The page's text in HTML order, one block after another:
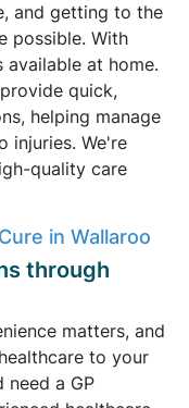
and getting to the
possible. With
available at home.
quick,
helping manage
injuries. We're
quality care
in Wallaroo
through
matters, and
to your
need a GP